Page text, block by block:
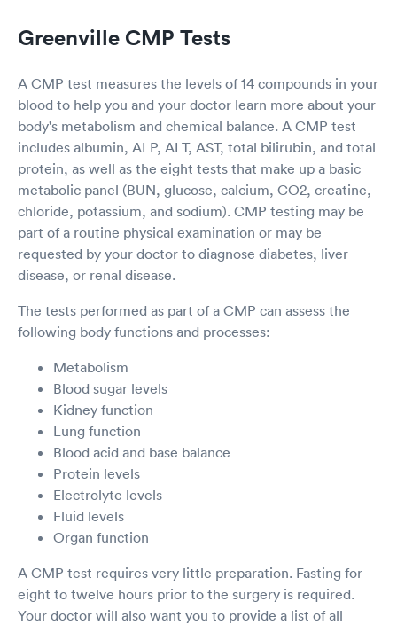
Greenville CMP Tests
A CMP test measures the levels of 14 compounds in your
blood to help you and your doctor learn more about your
body's metabolism and chemical balance. A CMP test
includes albumin, ALP, ALT, AST, total bilirubin, and total
protein, as well as the eight tests that make up a basic
metabolic panel (BUN, glucose, calcium, CO2, creatine,
chloride, potassium, and sodium). CMP testing may be
part of a routine physical examination or may be
requested by your doctor to diagnose diabetes, liver
disease, or renal disease.
The tests performed as part of a CMP can assess the
following body functions and processes:
Metabolism
Blood sugar levels
Kidney function
Lung function
Blood acid and base balance
Protein levels
Electrolyte levels
Fluid levels
Organ function
A CMP test requires very little preparation. Fasting for
eight to twelve hours prior to the surgery is required.
Your doctor will also want you to provide a list of all